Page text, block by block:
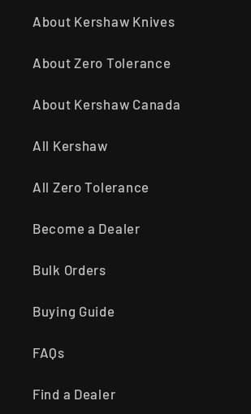
About Kershaw Knives
About Zero Tolerance
About Kershaw Canada
All Kershaw
All Zero Tolerance
Become a Dealer
Bulk Orders
Buying Guide
FAQs
Find a Dealer